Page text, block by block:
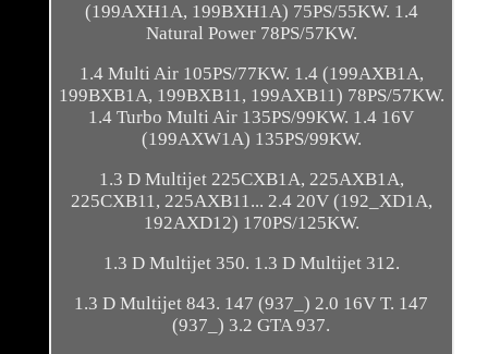
(199AXH1A, 199BXH1A) 75PS/55KW. 1.4
Natural Power 78PS/57KW.
1.4 Multi Air 105PS/77KW. 1.4 (199AXB1A,
199BXB1A, 199BXB11, 199AXB11) 78PS/57KW.
1.4 Turbo Multi Air 135PS/99KW. 1.4 16V
(199AXW1A) 135PS/99KW.
1.3 D Multijet 225CXB1A, 225AXB1A,
225CXB11, 225AXB11... 2.4 20V (192_XD1A,
192AXD12) 170PS/125KW.
1.3 D Multijet 350. 1.3 D Multijet 312.
1.3 D Multijet 843. 147 (937_) 2.0 16V T. 147
(937_) 3.2 GTA 937.